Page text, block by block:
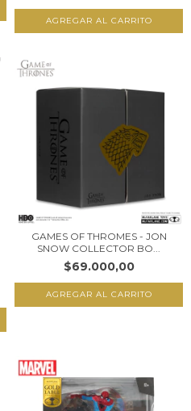
GAMES OF THROMES - JON
SNOW COLLECTOR BO...
$69.000,00